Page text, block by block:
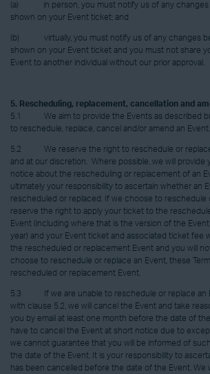
(a) in person, you must notify us of any changes
shown on your Event ticket; and
(b) virtually, you must notify us of any changes
shown on your Event ticket and you must not share
Event to another individual without our prior approval.
5. Rescheduling, replacement, cancellation and
5.1 We aim to provide the Events as described
to reschedule, replace, cancel and/or amend an Event.
5.2 We reserve the right to reschedule or replace
and at our discretion. Where possible, we will provide
notice about the rescheduling or replacement of an
ultimately your responsibility to ascertain whether an
rescheduled or replaced. If we choose to reschedule
reserve the right to apply your ticket to the
Event (including where that is the version of the
year) and your Event ticket and associated ticket fee
the rescheduled or replacement Event and you will
choose to reschedule or replace an Event, these
rescheduled or replacement Event.
5.3 If we are unable to reschedule or replace an
with clause 5.2, we will cancel the Event and take
you by email at least one month before the date of
have to cancel the Event at short notice due to
we cannot guarantee that you will be informed of
the date of the Event. It is your responsibility to
has been cancelled before the date of the Event. We